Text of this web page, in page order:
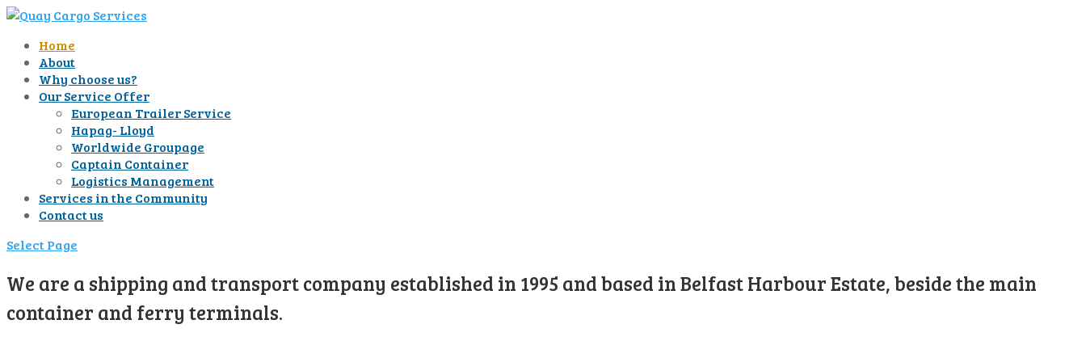
Home
About
Why choose us?
Our Service Offer
European Trailer Service
Hapag- Lloyd
Worldwide Groupage
Captain Container
Logistics Management
Services in the Community
Contact us
Select Page
We are a shipping and transport company established in 1995 and based in Belfast Harbour Estate, beside the main
container and ferry terminals.